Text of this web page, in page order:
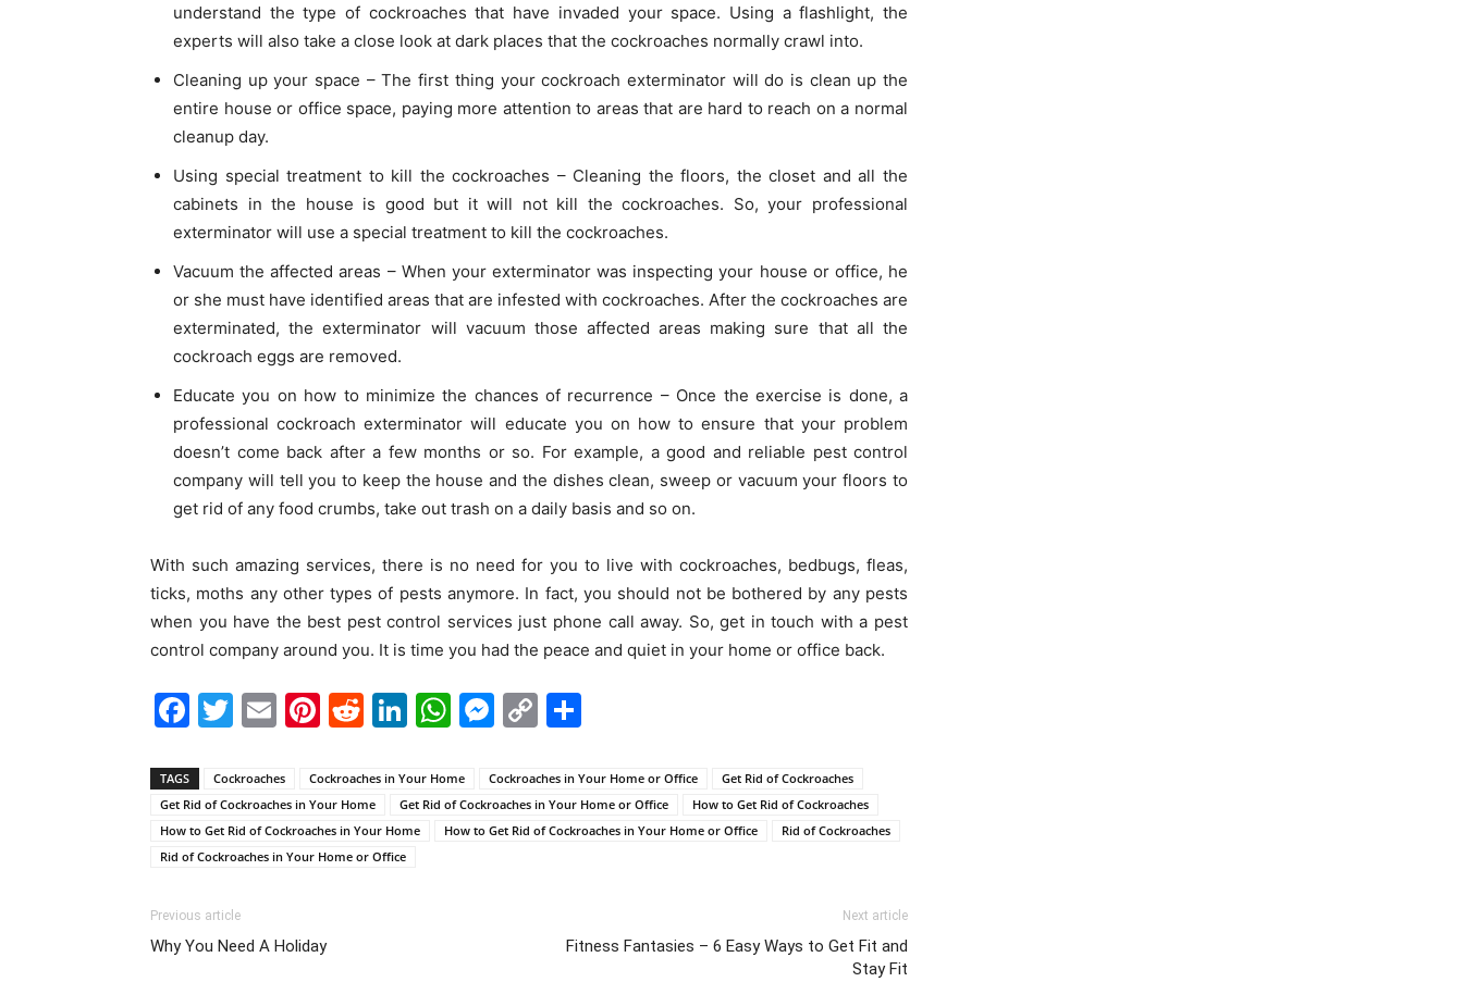
understand the type of cockroaches that have invaded your space. Using a flashlight, the
experts will also take a close look at dark places that the cockroaches normally crawl into.
Cleaning up your space – The first thing your cockroach exterminator will do is clean up the
entire house or office space, paying more attention to areas that are hard to reach on a normal
cleanup day.
Using special treatment to kill the cockroaches – Cleaning the floors, the closet and all the
cabinets in the house is good but it will not kill the cockroaches. So, your professional
exterminator will use a special treatment to kill the cockroaches.
Vacuum the affected areas – When your exterminator was inspecting your house or office, he
or she must have identified areas that are infested with cockroaches. After the cockroaches are
exterminated, the exterminator will vacuum those affected areas making sure that all the
cockroach eggs are removed.
Educate you on how to minimize the chances of recurrence – Once the exercise is done, a
professional cockroach exterminator will educate you on how to ensure that your problem
doesn’t come back after a few months or so. For example, a good and reliable pest control
company will tell you to keep the house and the dishes clean, sweep or vacuum your floors to
get rid of any food crumbs, take out trash on a daily basis and so on.
With such amazing services, there is no need for you to live with cockroaches, bedbugs, fleas,
ticks, moths any other types of pests anymore. In fact, you should not be bothered by any pests
when you have the best pest control services just phone call away. So, get in touch with a pest
control company around you. It is time you had the peace and quiet in your home or office back.
Facebook
Twitter
EmailPinterest
Reddit
LinkedIn
WhatsApp
Messenger
Copy
TAGS Cockroaches Cockroaches in Your Home Cockroaches in Your Home or Office
Get Rid of Cockroaches
Get Rid of Cockroaches in Your Home
Get Rid of Cockroaches in Your Home or Office
How to Get Rid of Cockroaches
How to Get Rid of Cockroaches in Your Home
How to Get Rid of Cockroaches in Your Home or Office
Rid of Cockroaches
Rid of Cockroaches in Your Home or Office
Previous article
Why You Need A Holiday
Next article
Fitness Fantasies – 6 Easy Ways to Get Fit and
Stay Fit